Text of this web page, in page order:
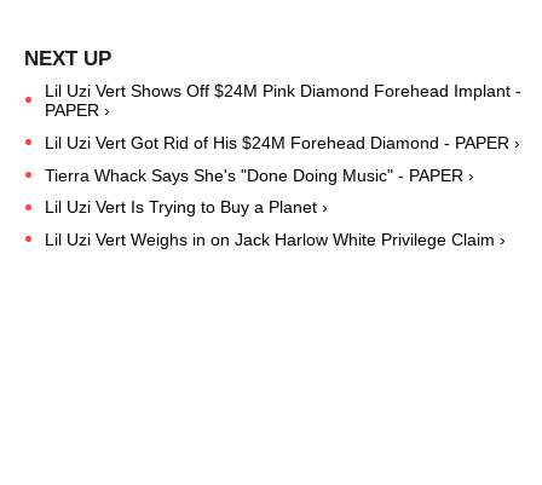
Lil Uzi Vert Shows Off $24M Pink Diamond Forehead Implant -
PAPER ›
Lil Uzi Vert Got Rid of His $24M Forehead Diamond - PAPER ›
Tierra Whack Says She's "Done Doing Music" - PAPER ›
Lil Uzi Vert Is Trying to Buy a Planet ›
Lil Uzi Vert Weighs in on Jack Harlow White Privilege Claim ›